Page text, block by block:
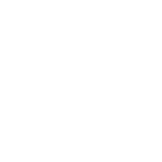
the